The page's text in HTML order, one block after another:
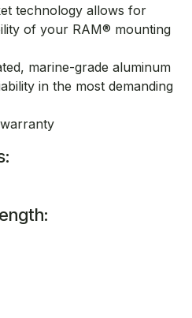
technology allows for
of your RAM® mounting
marine-grade aluminum
in the most demanding